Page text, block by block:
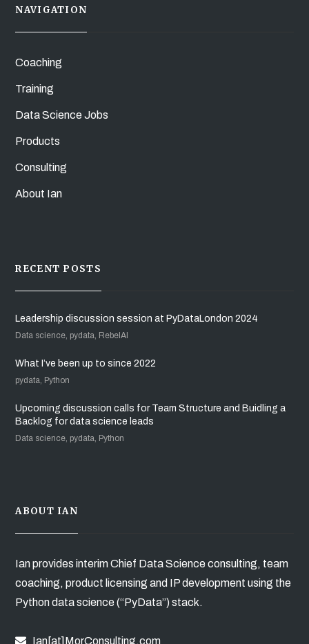
NAVIGATION
Coaching
Training
Data Science Jobs
Products
Consulting
About Ian
RECENT POSTS
Leadership discussion session at PyDataLondon 2024
Data science, pydata, RebelAI
What I’ve been up to since 2022
pydata, Python
Upcoming discussion calls for Team Structure and Buidling a
Backlog for data science leads
Data science, pydata, Python
ABOUT IAN
Ian provides interim Chief Data Science consulting, team
coaching, product licensing and IP development using the
Python data science (“PyData”) stack.
Ian[at]MorConsulting.com